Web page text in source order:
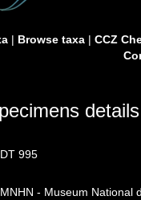
| Browse taxa| CCZ
details
DT 995
MNHN - Museum National